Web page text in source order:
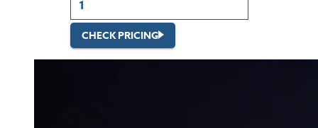
CHECK PRICING